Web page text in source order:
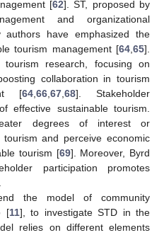
[62]. ST, proposed by
and organizational
have emphasized the
tourism management [64 65].
research, focusing on
collaboration in tourism
[64 66 67 68]. Stakeholder
effective sustainable tourism.
degrees of interest or
and perceive economic
tourism [69]. Moreover, Byrd
participation promotes
the model of community
[11], to investigate STD in the
relies on different elements